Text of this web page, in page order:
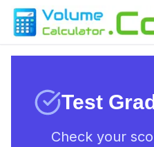
Test
Check your